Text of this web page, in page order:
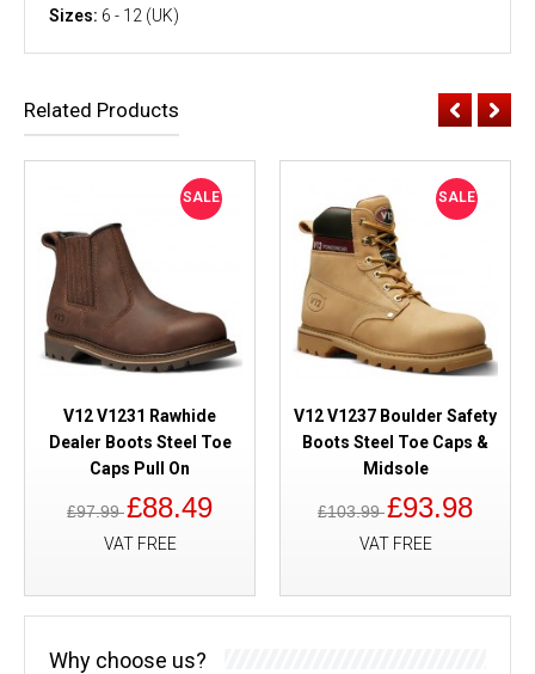
Sizes: 6 - 12 (UK)
Related Products
SALE
V12 V1231 Rawhide
Dealer Boots Steel Toe
Caps Pull On
£97.99£88.49
VAT FREE
SALE
V12 V1237 Boulder Safety
Boots Steel Toe Caps &
Midsole
£103.99£93.98
VAT FREE
Why choose us?